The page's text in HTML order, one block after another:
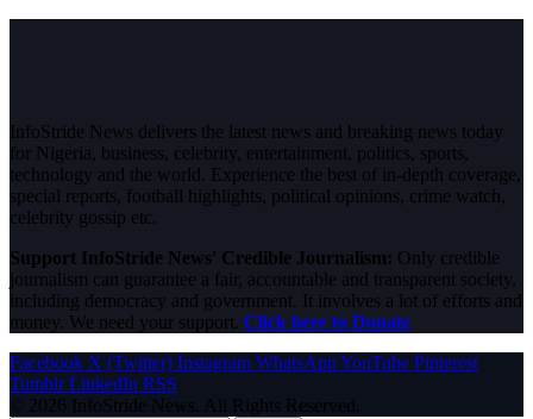
InfoStride News delivers the latest news and breaking news today
for Nigeria, business, celebrity, entertainment, politics, sports,
technology and the world. Experience the best of in-depth coverage,
special reports, football highlights, political opinions, crime watch,
celebrity gossip etc.
Support InfoStride News' Credible Journalism: Only credible
journalism can guarantee a fair, accountable and transparent society,
including democracy and government. It involves a lot of efforts and
money. We need your support. Click here to Donate
Facebook X (Twitter) Instagram WhatsAppYouTube Pinterest
Tumblr LinkedIn RSS
© 2026 InfoStride News. All Rights Reserved.